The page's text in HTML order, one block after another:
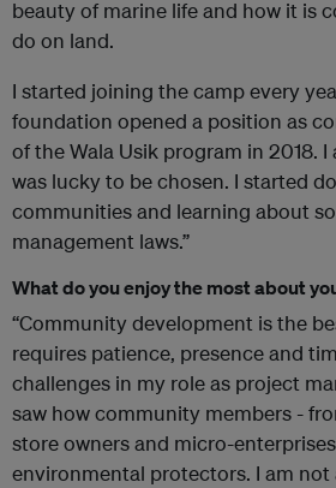
beauty of marine life and how it is
do on land.
I started joining the camp every
foundation opened a position as
of the Wala Usik program in 2018. I
was lucky to be chosen. I started
communities and learning about
management laws.”
What do you enjoy the most about
“Community development is the
requires patience, presence and
challenges in my role as project
saw how community members -
store owners and micro-
environmental protectors. I am not